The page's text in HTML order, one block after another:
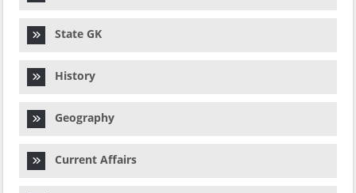
State GK
History
Geography
Current Affairs